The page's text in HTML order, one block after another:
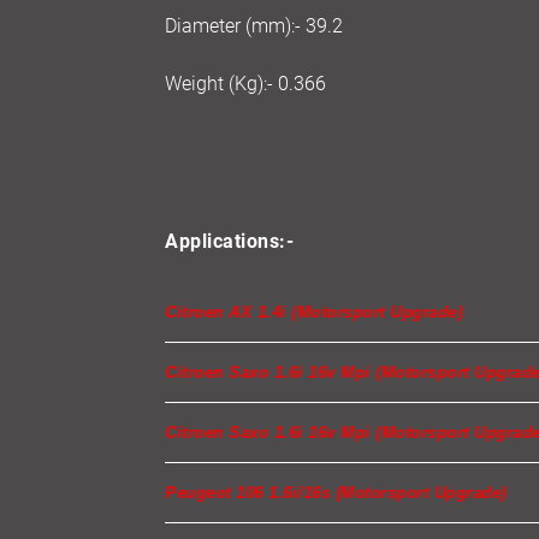
Diameter (mm):- 39.2
Weight (Kg):- 0.366
Applications:-
Citroen AX 1.4i (Motorsport Upgrade)
Citroen Saxo 1.6i 16v Mpi (Motorsport
Citroen Saxo 1.6i 16v Mpi (Motorsport
Peugeot 106 1.6i/16s (Motorsport Upgrade)